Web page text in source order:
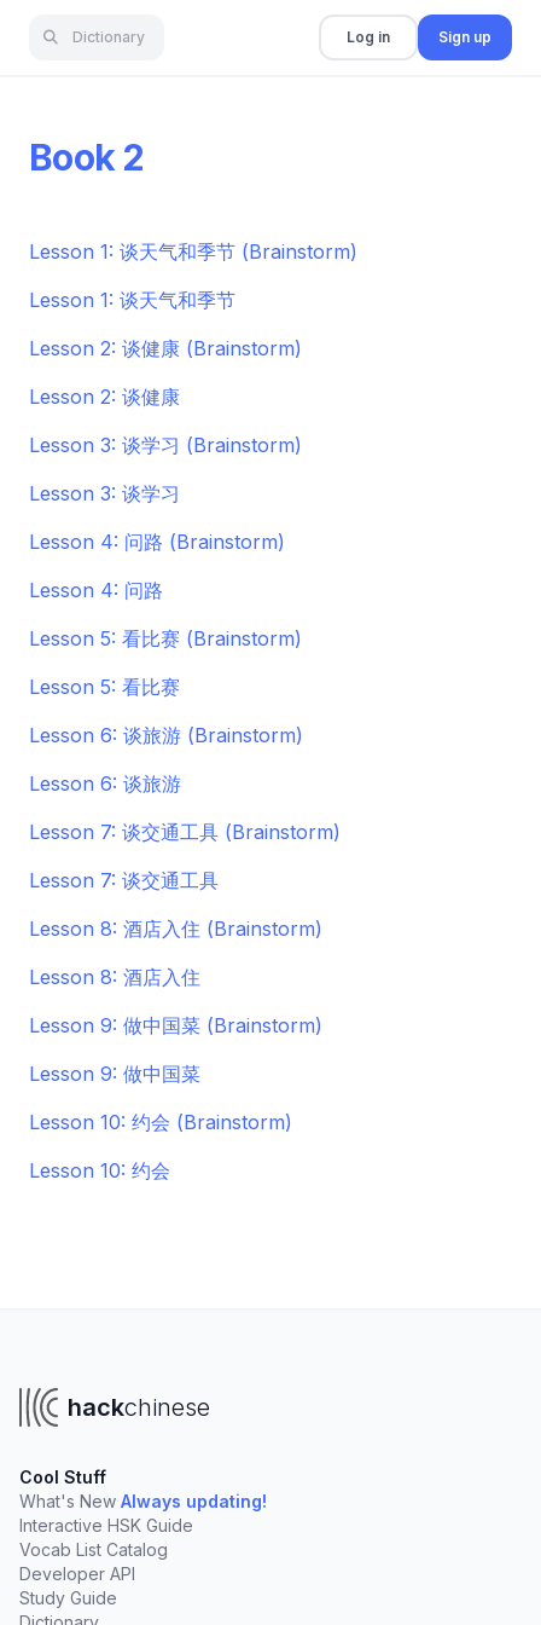
Dictionary Log in Sign up
Book 2
Lesson 1: 谈天气和季节 (Brainstorm)
Lesson 1: 谈天气和季节
Lesson 2: 谈健康 (Brainstorm)
Lesson 2: 谈健康
Lesson 3: 谈学习 (Brainstorm)
Lesson 3: 谈学习
Lesson 4: 问路 (Brainstorm)
Lesson 4: 问路
Lesson 5: 看比赛 (Brainstorm)
Lesson 5: 看比赛
Lesson 6: 谈旅游 (Brainstorm)
Lesson 6: 谈旅游
Lesson 7: 谈交通工具 (Brainstorm)
Lesson 7: 谈交通工具
Lesson 8: 酒店入住 (Brainstorm)
Lesson 8: 酒店入住
Lesson 9: 做中国菜 (Brainstorm)
Lesson 9: 做中国菜
Lesson 10: 约会 (Brainstorm)
Lesson 10: 约会
hackchinese
Cool Stuff
What's New Always updating!
Interactive HSK Guide
Vocab List Catalog
Developer API
Study Guide